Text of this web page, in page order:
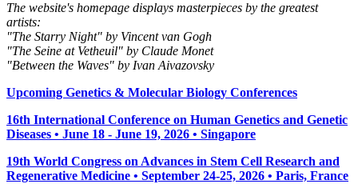
The website's homepage displays masterpieces by the greatest
artists:
"The Starry Night" by Vincent van Gogh
"The Seine at Vetheuil" by Claude Monet
"Between the Waves" by Ivan Aivazovsky
Upcoming Genetics & Molecular Biology Conferences
16th International Conference on Human Genetics and Genetic
Diseases • June 18 - June 19, 2026 • Singapore
19th World Congress on Advances in Stem Cell Research and
Regenerative Medicine • September 24-25, 2026 • Paris, France